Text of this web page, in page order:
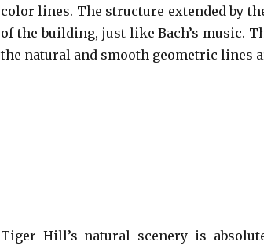
color lines. The structure extended by
of the building, just like Bach’s music.
the natural and smooth geometric lines
Tiger Hill’s natural scenery is